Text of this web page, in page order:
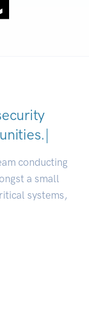
|
conducting
a small
systems,